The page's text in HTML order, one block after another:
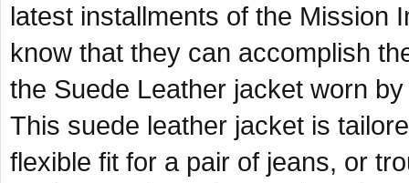
latest installments of the Mission
know that they can accomplish
the Suede Leather jacket worn
This suede leather jacket is
flexible fit for a pair of jeans, or